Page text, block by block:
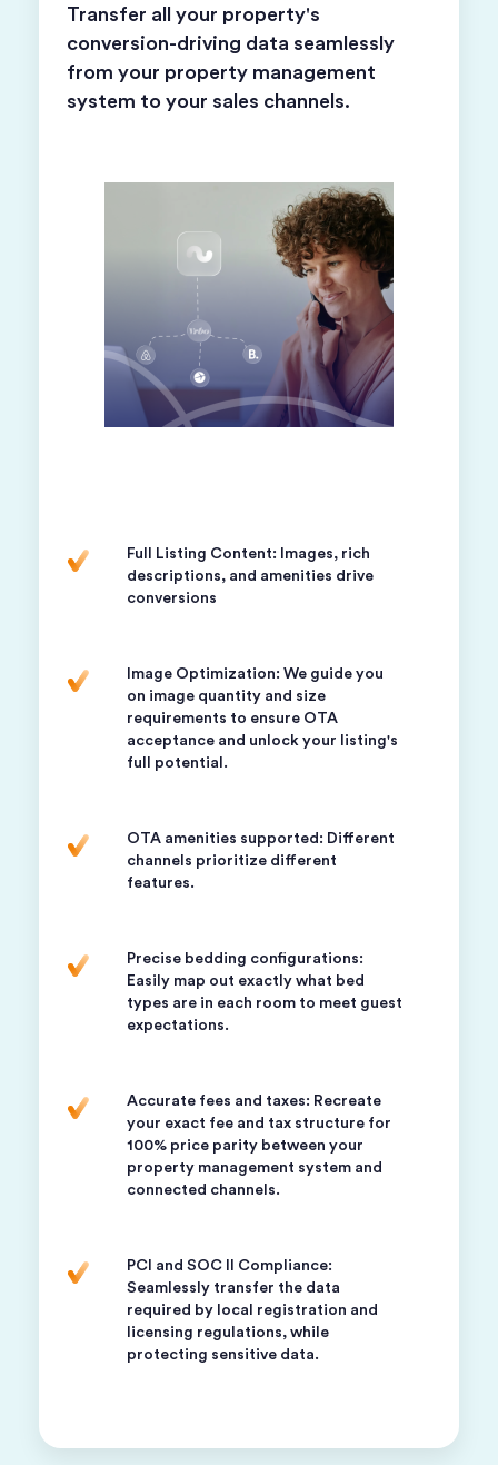
Transfer all your property's
conversion-driving data seamlessly
from your property management
system to your sales channels.
Full Listing Content: Images, rich
descriptions, and amenities drive
conversions
Image Optimization: We guide you
on image quantity and size
requirements to ensure OTA
acceptance and unlock your listing's
full potential.
OTA amenities supported: Different
channels prioritize different
features.
Precise bedding configurations:
Easily map out exactly what bed
types are in each room to meet guest
expectations.
Accurate fees and taxes: Recreate
your exact fee and tax structure for
100% price parity between your
property management system and
connected channels.
PCI and SOC II Compliance:
Seamlessly transfer the data
required by local registration and
licensing regulations, while
protecting sensitive data.